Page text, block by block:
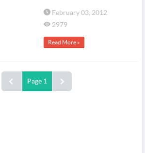
February 03, 2012
2979
Read More »
Page 1